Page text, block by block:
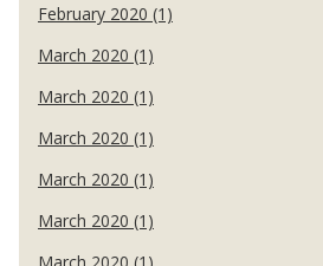
February 2020 (1)
March 2020 (1)
March 2020 (1)
March 2020 (1)
March 2020 (1)
March 2020 (1)